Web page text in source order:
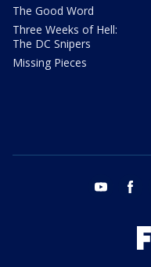
The Good Word
Three Weeks of Hell:
The DC Snipers
Missing Pieces
youtube